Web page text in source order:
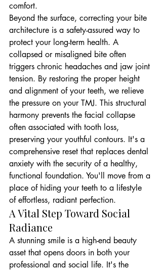
comfort.
Beyond the surface, correcting your bite
architecture is a safety-assured way to
protect your long-term health. A
collapsed or misaligned bite often
triggers chronic headaches and jaw joint
tension. By restoring the proper height
and alignment of your teeth, we relieve
the pressure on your TMJ. This structural
harmony prevents the facial collapse
often associated with tooth loss,
preserving your youthful contours. It's a
comprehensive reset that replaces dental
anxiety with the security of a healthy,
functional foundation. You'll move from a
place of hiding your teeth to a lifestyle
of effortless, radiant perfection.
A Vital Step Toward Social
Radiance
A stunning smile is a high-end beauty
asset that opens doors in both your
professional and social life. It's the